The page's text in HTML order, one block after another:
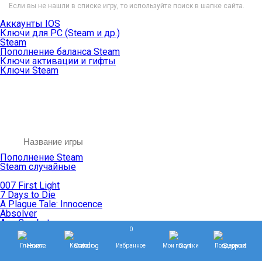
Если вы не нашли в списке игру, то используйте поиск в шапке сайта.
Аккаунты IOS
Ключи для PC (Steam и др.)
Steam
Пополнение баланса Steam
Ключи активации и гифты
Ключи Steam
Пополнение Steam
Steam случайные
007 First Light
7 Days to Die
A Plague Tale: Innocence
Absolver
Ace Combat
Age of Empires
Age of Mythology
Age of Wonders
Главная Каталог
0
Избранное Мои покупки Поддержка